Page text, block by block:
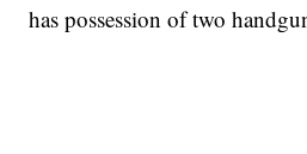
has possession of two